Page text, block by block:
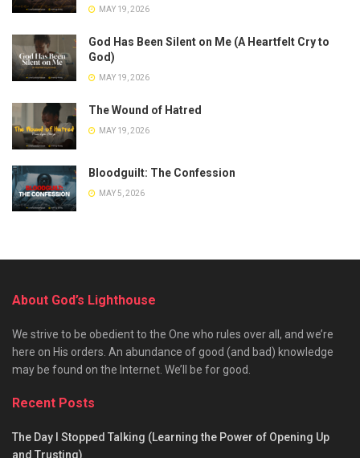
MAY 19, 2026
God Has Been Silent on Me (A Heartfelt Cry to
God)
MAY 19, 2026
The Wound of Hatred
MAY 19, 2026
Bloodguilt: The Confession
MAY 5, 2026
About God’s Lighthouse
We strive to be obedient to the One who rules over all, and we’re
here on His orders. An abundance of good (and bad) knowledge
may be found on the Internet. We’ll be for good.
Recent Posts
The Day I Stopped Talking (Learning the Power of Opening Up
and Trusting)